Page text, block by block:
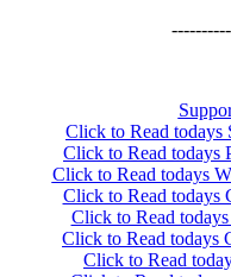
Click to Read todays
Click to Read todays
Click to Read todays
Click to Read todays
Click to Read
Click to Read todays
Click to Read